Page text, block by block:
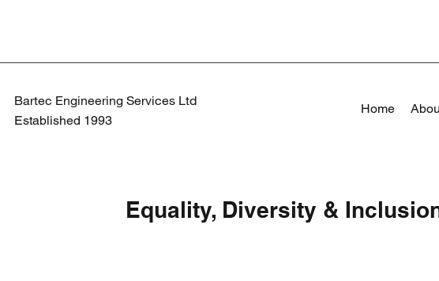
Bartec Engineering Services Ltd
Established 1993
Home
Equality, Diversity &